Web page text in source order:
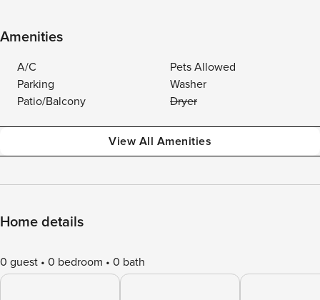
Amenities
A/C
Pets Allowed
Parking
Washer
Patio/Balcony
Dryer
View All Amenities
Home details
0 guest 0 bedroom 0 bath